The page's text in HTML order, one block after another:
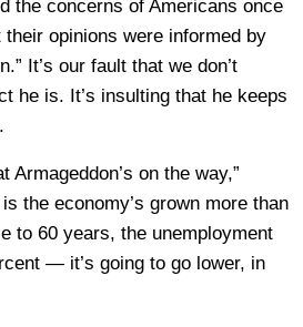
the concerns of Americans once
opinions were informed by
It’s our fault that we don’t
he is. It’s insulting that he keeps
Armageddon’s on the way,”
the economy’s grown more than
to 60 years, the unemployment
— it’s going to go lower, in